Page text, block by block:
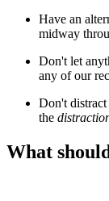
Have an
midway
Don't let
any of our
Don't distract
the
What